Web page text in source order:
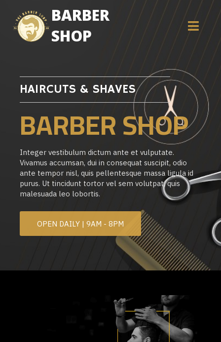
BARBER
SHOP
HAIRCUTS & SHAVES
BARBER SHOP
Integer vestibulum dictum ante et vulputate.
Vivamus accumsan, dui in consequat suscipit, odio
ante tempor nisl, quis pellentesque massa ligula id
purus. Ut tincidunt tortor vel sem volutpat, quis
malesuada leo lobortis.
OPEN DAILY | 9AM - 8PM